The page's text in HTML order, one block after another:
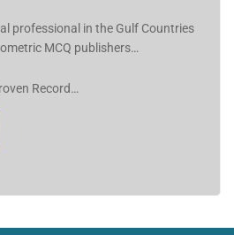
professional in the Gulf Countries
MCQ publishers…
Record…